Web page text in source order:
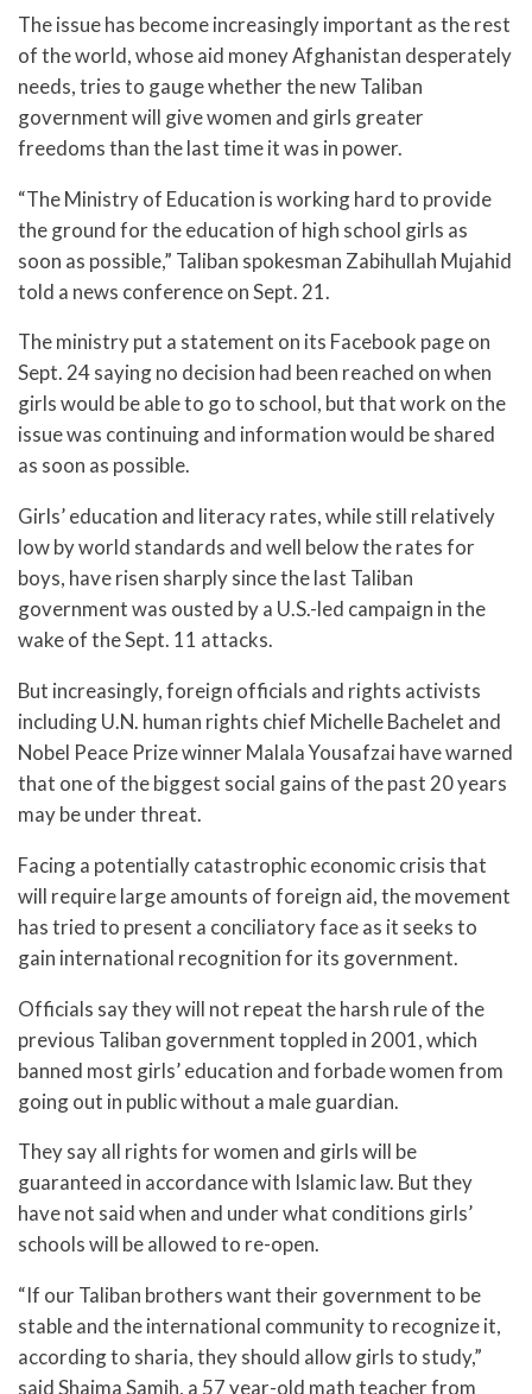
The issue has become increasingly important as the rest
of the world, whose aid money Afghanistan desperately
needs, tries to gauge whether the new Taliban
government will give women and girls greater
freedoms than the last time it was in power.
“The Ministry of Education is working hard to provide
the ground for the education of high school girls as
soon as possible,” Taliban spokesman Zabihullah Mujahid
told a news conference on Sept. 21.
The ministry put a statement on its Facebook page on
Sept. 24 saying no decision had been reached on when
girls would be able to go to school, but that work on the
issue was continuing and information would be shared
as soon as possible.
Girls’ education and literacy rates, while still relatively
low by world standards and well below the rates for
boys, have risen sharply since the last Taliban
government was ousted by a U.S.-led campaign in the
wake of the Sept. 11 attacks.
But increasingly, foreign officials and rights activists
including U.N. human rights chief Michelle Bachelet and
Nobel Peace Prize winner Malala Yousafzai have warned
that one of the biggest social gains of the past 20 years
may be under threat.
Facing a potentially catastrophic economic crisis that
will require large amounts of foreign aid, the movement
has tried to present a conciliatory face as it seeks to
gain international recognition for its government.
Officials say they will not repeat the harsh rule of the
previous Taliban government toppled in 2001, which
banned most girls’ education and forbade women from
going out in public without a male guardian.
They say all rights for women and girls will be
guaranteed in accordance with Islamic law. But they
have not said when and under what conditions girls’
schools will be allowed to re-open.
“If our Taliban brothers want their government to be
stable and the international community to recognize it,
according to sharia, they should allow girls to study,”
said Shaima Samih, a 57 year-old math teacher from